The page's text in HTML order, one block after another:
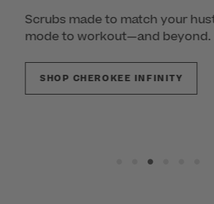
Scrubs made to match your
mode to workout—and beyond.
SHOP CHEROKEE INFINITY